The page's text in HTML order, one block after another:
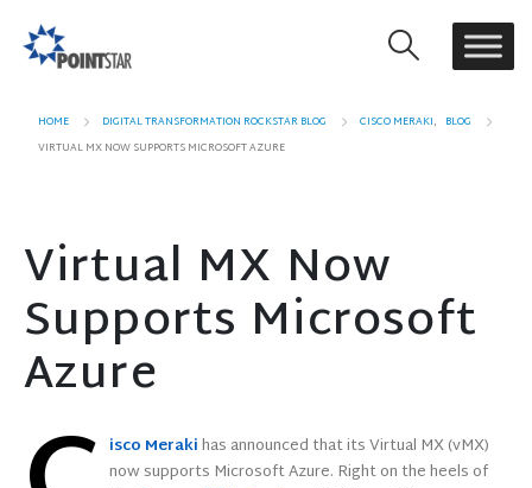
HOME DIGITAL TRANSFORMATION ROCKSTAR BLOG CISCO MERAKI, BLOG
VIRTUAL MX NOW SUPPORTS MICROSOFT AZURE
Virtual MX Now
Supports Microsoft
Azure
isco Merakihas announced that its Virtual MX (vMX)
now supports Microsoft Azure. Right on the heels of